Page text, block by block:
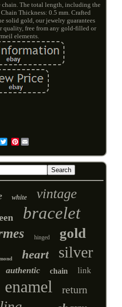
chain. The total length, including the
Thickness: 0.5 mm. Crafted
solid gold, our jewelry guarantees
quality, free from any gold-filled or
elements.
Pinterest
white vintage
bracelet
hinged gold
heart silver
authentic chain link
enamel return